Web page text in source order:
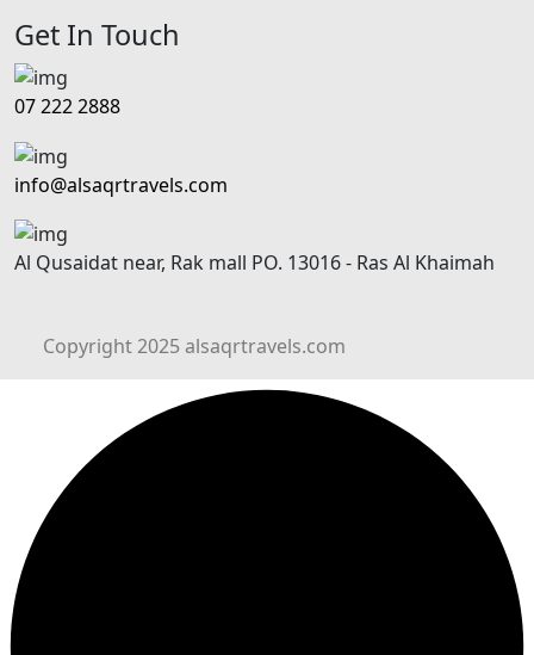
Get In Touch
07 222 2888
info@alsaqrtravels.com
Al Qusaidat near, Rak mall PO. 13016 - Ras Al Khaimah
Copyright 2025 alsaqrtravels.com